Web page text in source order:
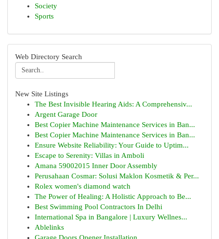
Society
Sports
Web Directory Search
New Site Listings
The Best Invisible Hearing Aids: A Comprehensiv...
Argent Garage Door
Best Copier Machine Maintenance Services in Ban...
Best Copier Machine Maintenance Services in Ban...
Ensure Website Reliability: Your Guide to Uptim...
Escape to Serenity: Villas in Amboli
Amana 59002015 Inner Door Assembly
Perusahaan Cosmar: Solusi Maklon Kosmetik & Per...
Rolex women's diamond watch
The Power of Healing: A Holistic Approach to Be...
Best Swimming Pool Contractors In Delhi
International Spa in Bangalore | Luxury Wellnes...
Ablelinks